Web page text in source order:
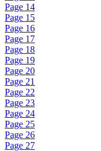
Page 14
Page 15
Page 16
Page 17
Page 18
Page 19
Page 20
Page 21
Page 22
Page 23
Page 24
Page 25
Page 26
Page 27